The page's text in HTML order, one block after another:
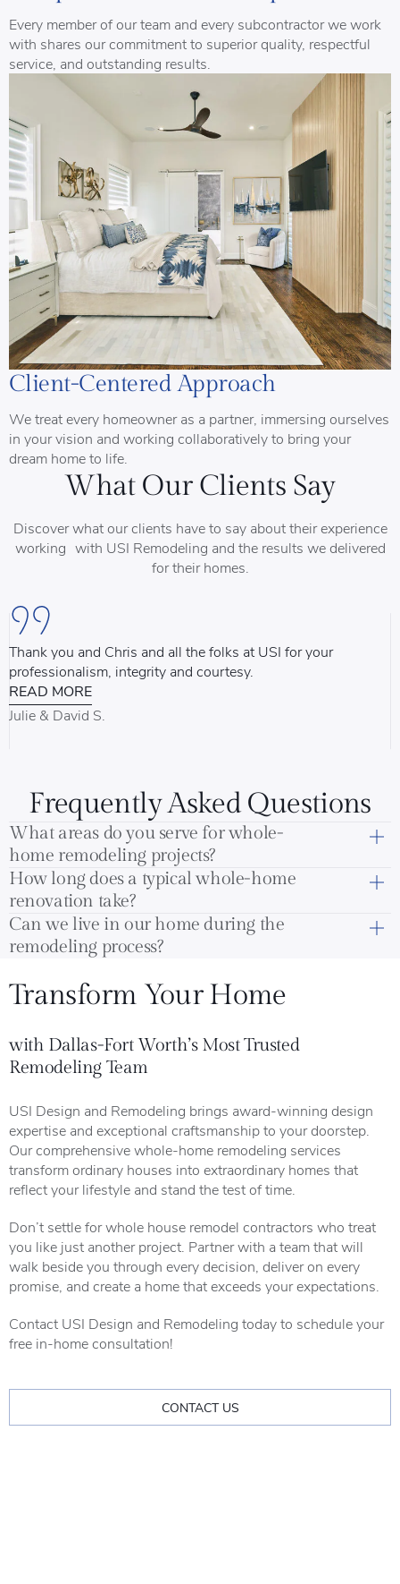
Every member of our team and every subcontractor we work
with shares our commitment to superior quality, respectful
service, and outstanding results.
Client-Centered Approach
We treat every homeowner as a partner, immersing ourselves
in your vision and working collaboratively to bring your
dream home to life.
What Our Clients Say
Discover what our clients have to say about their experience
working with USI Remodeling and the results we delivered
for their homes.
Thank you and Chris and all the folks at USI for your
professionalism, integrity and courtesy.
READ MORE
Julie & David S.
Frequently Asked Questions
What areas do you serve for whole-
home remodeling projects?
How long does a typical whole-home
renovation take?
Can we live in our home during the
remodeling process?
Transform Your Home
with Dallas-Fort Worth’s Most Trusted
Remodeling Team
USI Design and Remodeling brings award-winning design
expertise and exceptional craftsmanship to your doorstep.
Our comprehensive whole-home remodeling services
transform ordinary houses into extraordinary homes that
reflect your lifestyle and stand the test of time.
Don’t settle for whole house remodel contractors who treat
you like just another project. Partner with a team that will
walk beside you through every decision, deliver on every
promise, and create a home that exceeds your expectations.
Contact USI Design and Remodeling today to schedule your
free in-home consultation!
CONTACT US